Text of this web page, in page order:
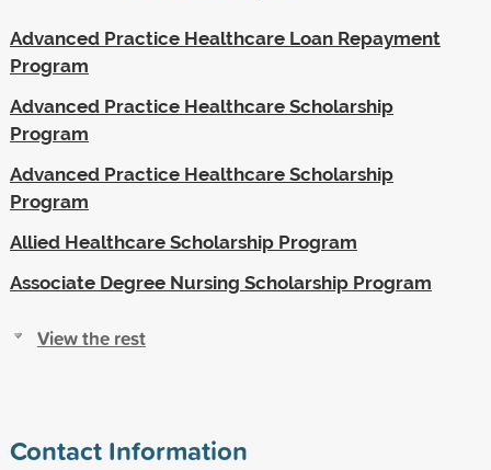
Advanced Practice Healthcare Loan Repayment
Program
Advanced Practice Healthcare Scholarship
Program
Advanced Practice Healthcare Scholarship
Program
Allied Healthcare Scholarship Program
Associate Degree Nursing Scholarship Program
View the rest
Contact Information